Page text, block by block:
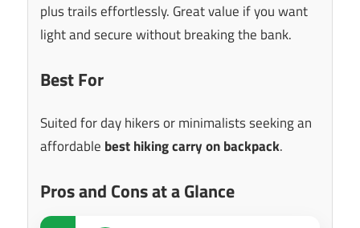
plus trails effortlessly. Great value if you want
light and secure without breaking the bank.
Best For
Suited for day hikers or minimalists seeking an
affordable best hiking carry on backpack.
Pros and Cons at a Glance